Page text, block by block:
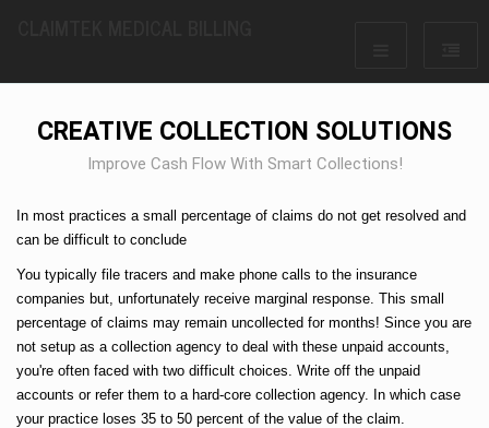
CREATIVE COLLECTION SOLUTIONS
Improve Cash Flow With Smart Collections!
In most practices a small percentage of claims do not get resolved and
can be difficult to conclude
You typically file tracers and make phone calls to the insurance
companies but, unfortunately receive marginal response. This small
percentage of claims may remain uncollected for months! Since you are
not setup as a collection agency to deal with these unpaid accounts,
you're often faced with two difficult choices. Write off the unpaid
accounts or refer them to a hard-core collection agency. In which case
your practice loses 35 to 50 percent of the value of the claim.